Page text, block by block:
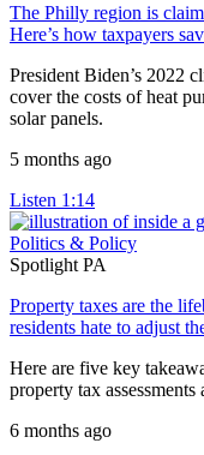
The Philly region is
Here’s how taxpayers
President Biden’s 2022
cover the costs of heat
solar panels.
5 months ago
Listen 1:14
Politics & Policy
Spotlight PA
Property taxes are the
residents hate to adjust
Here are five key
property tax
6 months ago